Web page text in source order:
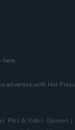
here
advertise with Hot Press
Pics & Vids Opinion